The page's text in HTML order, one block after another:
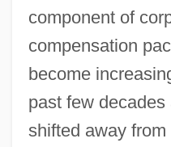
component of
compensation
become
past few
shifted away